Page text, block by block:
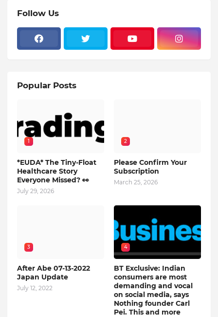
Follow Us
Popular Posts
1
*EUDA* The Tiny-Float
Healthcare Story
Everyone Missed? 👀
July 29, 2026
2
Please Confirm Your
Subscription
March 25, 2026
3
After Abe 07-13-2022
Japan Update
July 12, 2022
4
BT Exclusive: Indian
consumers are most
demanding and vocal
on social media, says
Nothing founder Carl
Pei. This and more